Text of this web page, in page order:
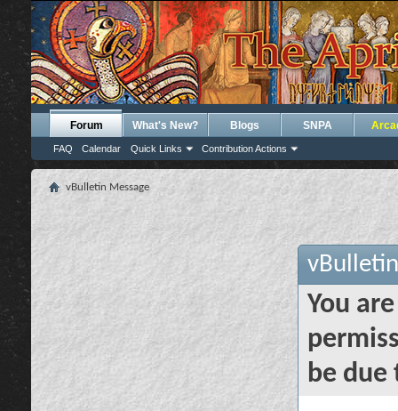
Forum
FAQ Calendar Quick Links Contribution Actions
What's New? Blogs SNPA
vBulletin Message
You
be due